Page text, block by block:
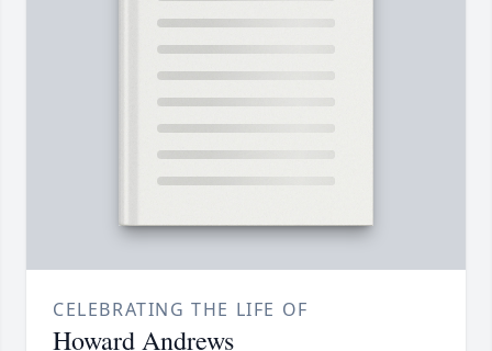
CELEBRATING THE LIFE OF
Howard Andrews